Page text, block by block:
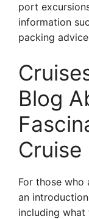
port
information
packing
Blog
Cruise
For those
an
including